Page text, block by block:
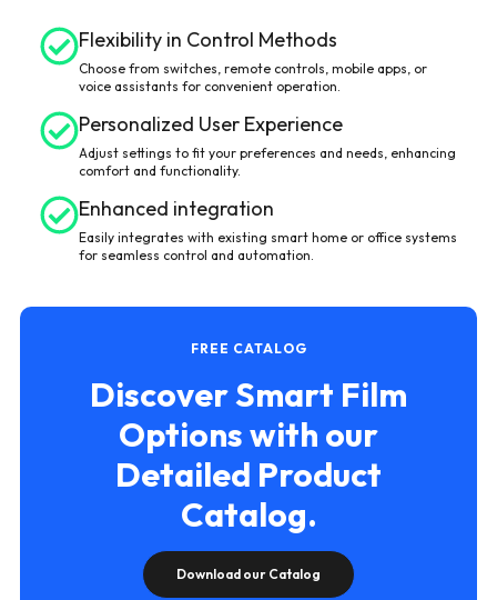
Flexibility in Control Methods
Choose from switches, remote controls, mobile apps, or
voice assistants for convenient operation.
Personalized User Experience
Adjust settings to fit your preferences and needs, enhancing
comfort and functionality.
Enhanced integration
Easily integrates with existing smart home or office systems
for seamless control and automation.
FREE CATALOG
Discover Smart Film
Options with our
Detailed Product
Catalog.
Download our Catalog